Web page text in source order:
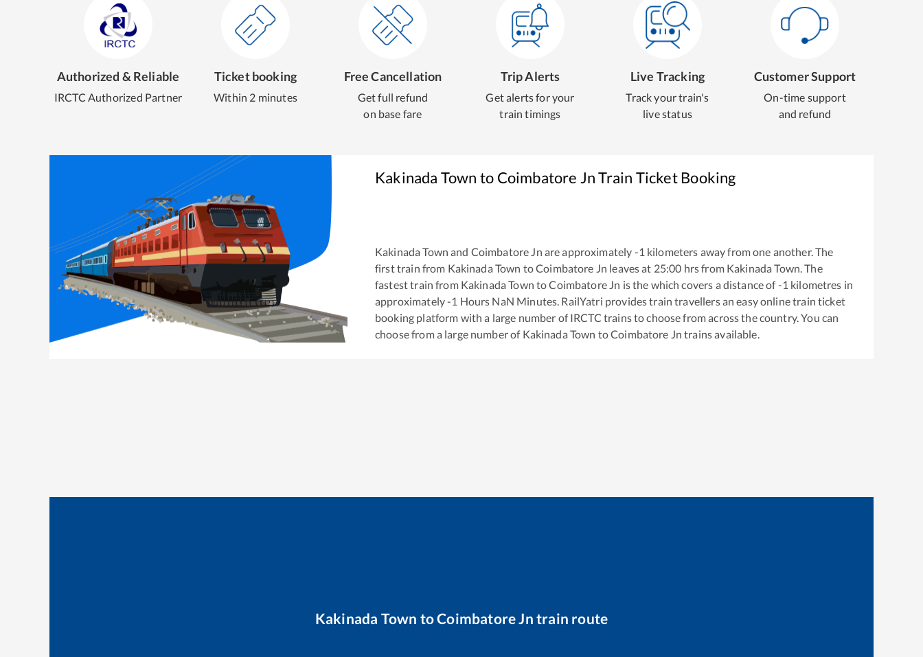
Authorized & Reliable
IRCTC Authorized Partner
Ticket booking
Within 2 minutes
Free Cancellation
Get full refund
on base fare
Trip Alerts
Get alerts for your
train timings
Live Tracking
Track your train's
live status
Customer Support
On-time support
and refund
Kakinada Town to Coimbatore JnTrain Ticket Booking
Kakinada Town and Coimbatore Jn are approximately -1 kilometers away from one another. The
first train from Kakinada Town toCoimbatore Jn leaves at 25:00 hrs from Kakinada Town. The
fastest train from Kakinada Town toCoimbatore Jn is the which covers a distance of-1 kilometres in
approximately-1 Hours NaN Minutes. RailYatri provides train travellers an easy online train ticket
booking platform with a large number of IRCTC trains to choose from across the country. You can
choose from a large number of Kakinada Town toCoimbatore Jn trains available.
Kakinada Town toCoimbatore Jn train route